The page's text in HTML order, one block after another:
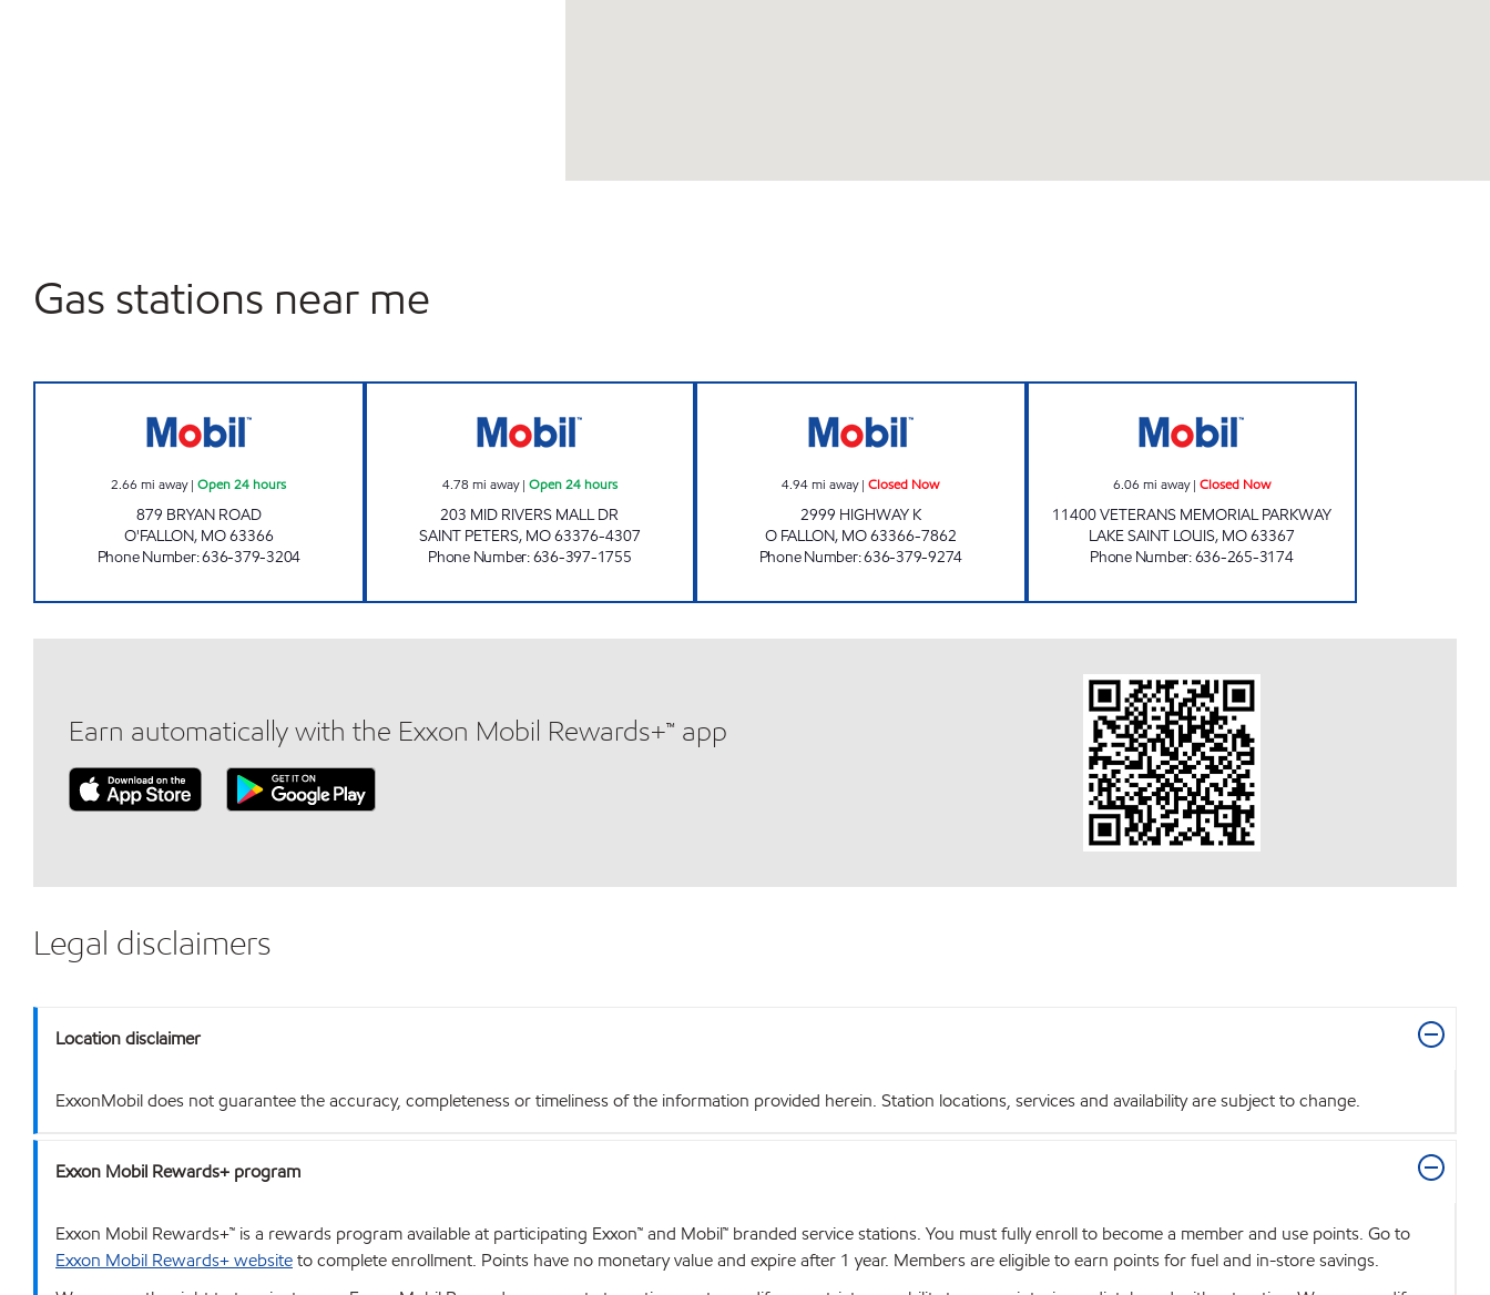
Gas stations near me
2.66 mi away|Open 24 hours
879 BRYAN ROAD
O'FALLON, MO63366
Phone Number:636-379-3204
4.78 mi away| Open 24 hours
203 MID RIVERS MALL DR
SAINT PETERS, MO63376-4307
Phone Number:636-397-1755
4.94mi away|Closed Now
2999 HIGHWAY K
O FALLON, MO63366-7862
Phone Number:636-379-9274
6.06 mi away| Closed Now
11400 VETERANS MEMORIAL PARKWAY
LAKE SAINT LOUIS, MO63367
Phone Number:636-265-3174
Earn automatically with the Exxon Mobil Rewards+™ app
Legal disclaimers
Location disclaimer
ExxonMobil does not guarantee the accuracy, completeness or timeliness of the information provided herein. Station locations, services and availability are subject to change.
Exxon Mobil Rewards+ program
Exxon Mobil Rewards+™ is a rewards program available at participating Exxon™ and Mobil™ branded service stations. You must fully enroll to become a member and use points. Go to
Exxon Mobil Rewards+ websiteto complete enrollment. Points have no monetary value and expire after 1 year. Members are eligible to earn points for fuel and in-store savings.